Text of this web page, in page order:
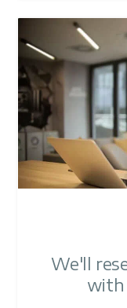
We'll
with